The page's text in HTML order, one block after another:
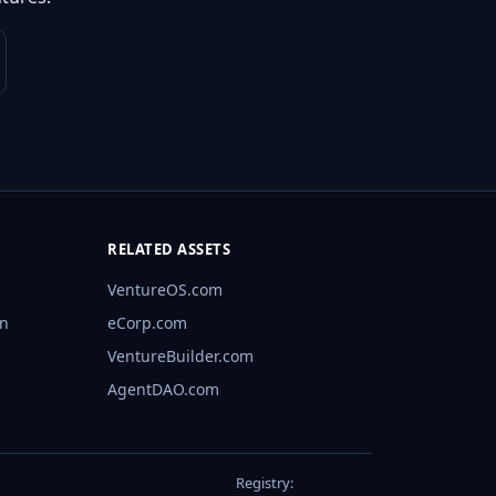
RELATED ASSETS
VentureOS.com
eCorp.com
VentureBuilder.com
AgentDAO.com
Registry: